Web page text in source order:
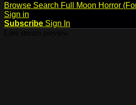
Browse Search Full Moon Horror
Sign in
Subscribe Sign In